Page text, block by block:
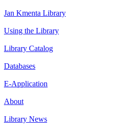
Jan Kmenta Library
Using the Library
Library Catalog
Databases
E-Application
About
Library News